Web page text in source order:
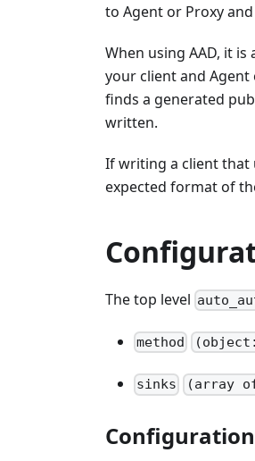
to Agent or Proxy
When using AAD, it
your client and Agent
finds a generated
written.
If writing a client that
expected format of
The top level
method
sinks (array